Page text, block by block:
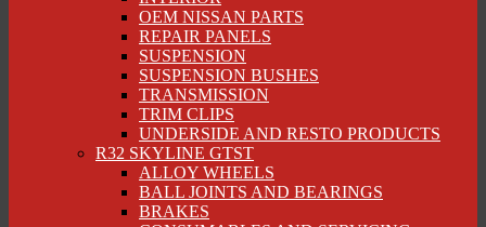
OEM NISSAN PARTS
REPAIR PANELS
SUSPENSION
SUSPENSION BUSHES
TRANSMISSION
TRIM CLIPS
UNDERSIDE AND RESTO PRODUCTS
R32 SKYLINE GTST
ALLOY WHEELS
BALL JOINTS AND BEARINGS
BRAKES